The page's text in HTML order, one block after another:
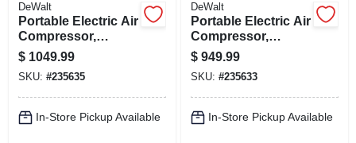
DeWalt
Portable Electric Air
Compressor,
Horizontal, 120/240-
volt, 20-gallons
$ 1049.99
SKU: #235635
In-Store Pickup Available
DeWalt
Portable Electric Air
Compressor,
120/240-volt, 20-
gallons
$ 949.99
SKU: #235633
In-Store Pickup Available